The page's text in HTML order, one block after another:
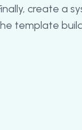
create a
template